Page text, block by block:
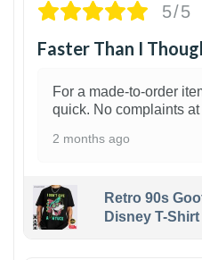
5/5
Faster Than I
For a made-to-order
quick. No complaints at
2 months ago
Retro 90s
Disney T-Shirt